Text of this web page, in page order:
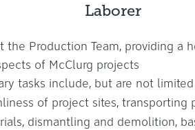
Laborer
the Production Team, providing a
of McClurg projects
tasks include, but are not
of project sites, transporting
dismantling and demolition,